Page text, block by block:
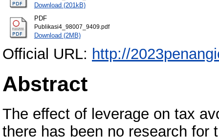
Download (201kB)
PDF
Publikasi4_98007_9409.pdf
Download (2MB)
Official URL: http://
Abstract
The effect of leverage on tax
there has been no research for